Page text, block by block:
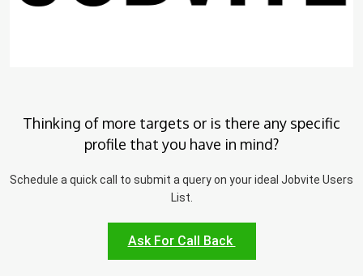
Thinking of more targets or is there any specific
profile that you have in mind?
Schedule a quick call to submit a query on your ideal Jobvite Users
List.
Ask For Call Back